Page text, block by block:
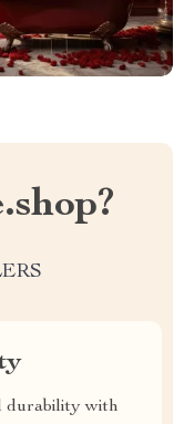
durability with